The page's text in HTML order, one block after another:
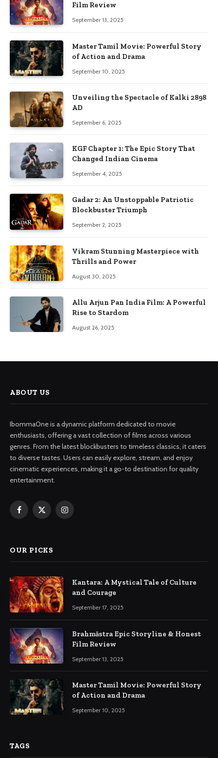
Film Review
September 13, 2025
Master Tamil Movie: Powerful Story
of Action and Drama
September 10, 2025
Unveiling the Spectacle of Kalki 2898
AD
September 6, 2025
KGF Chapter 1: The Epic Story That
Changed Indian Cinema
September 4, 2025
Gadar 2: An Unstoppable Patriotic
Blockbuster Triumph
September 2, 2025
Vikram Stunning Masterpiece with
Thrills and Power
August 30, 2025
Allu Arjun Pan India Film: A Powerful
Rise to Stardom
August 26, 2025
ABOUT US
IbommaOne is a dynamic platform dedicated to movie
enthusiasts, offering a vast collection of films across various
genres. From the latest blockbusters to timeless classics, it caters
to diverse tastes. Users can easily explore, stream, and enjoy
cinematic experiences, making it a go-to destination for quality
entertainment.
Facebook
X
Instagram
OUR PICKS
Kantara: A Mystical Tale of Culture
and Courage
September 17, 2025
Brahmāstra Epic Storyline & Honest
Film Review
September 13, 2025
Master Tamil Movie: Powerful Story
of Action and Drama
September 10, 2025
TAGS